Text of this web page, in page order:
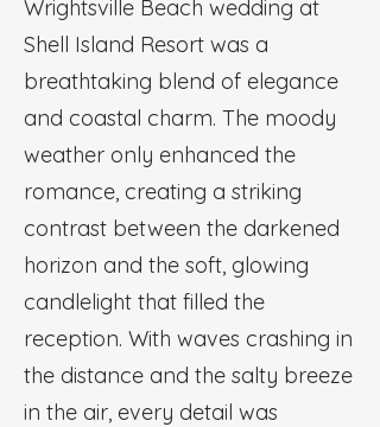
Wrightsville Beach wedding at
Shell Island Resort was a
breathtaking blend of elegance
and coastal charm. The moody
weather only enhanced the
romance, creating a striking
contrast between the darkened
horizon and the soft, glowing
candlelight that filled the
reception. With waves crashing in
the distance and the salty breeze
in the air, every detail was